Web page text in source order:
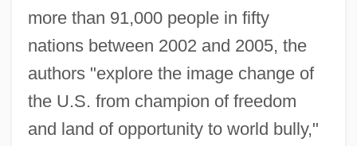
more than 91,000 people in fifty
nations between 2002 and 2005, the
authors "explore the image change of
the U.S. from champion of freedom
and land of opportunity to world bully,"